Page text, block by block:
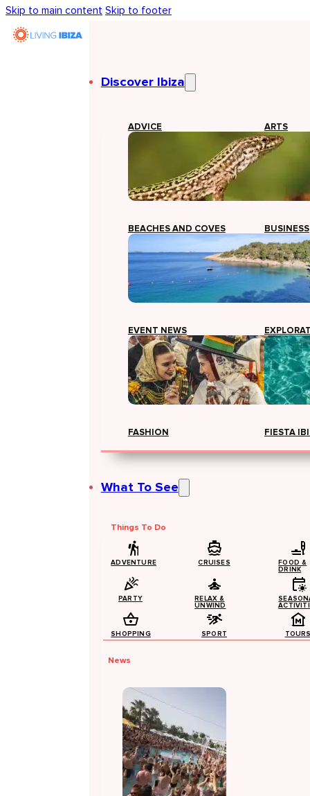
Skip to main content Skip to footer
Discover Ibiza
ADVICE ARTS
BEACHES AND COVES BUSINESS
EVENT NEWS
FASHION FIESTA
What To See
Things To Do
ADVENTURE CRUISES
FOOD &
DRINK
PARTY
RELAX &
UNWIND
SHOPPING SPORT
News